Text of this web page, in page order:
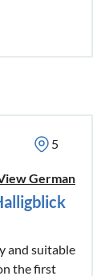
5
German
and suitable
the first